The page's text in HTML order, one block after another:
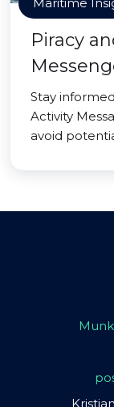
Piracy
Stay
Activity
avoid